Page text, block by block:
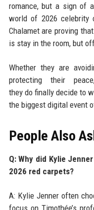
romance, but a sign of a
world of 2026 celebrity
Chalamet are proving
is stay in the room, but
Whether they are
protecting their
they do finally decide to
the biggest digital event
People Also
Q: Why did Kylie
2026 red carpets?
A: Kylie Jenner often
focus on Timothée’s